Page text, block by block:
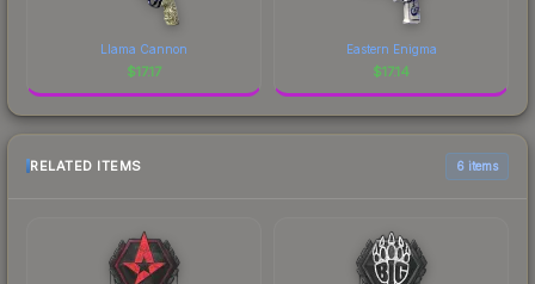
Llama Cannon
$17.17
Eastern Enigma
$17.14
RELATED ITEMS 6 items